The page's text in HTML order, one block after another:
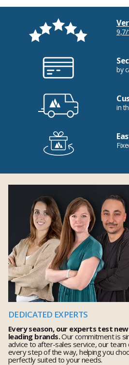
9,7/
by
in
DEDICATED EXPERTS
Every season, our experts test
leading brands.Our commitment is
advice to after-sales service, our
every step of the way, helping you
perfectly suited to your needs.